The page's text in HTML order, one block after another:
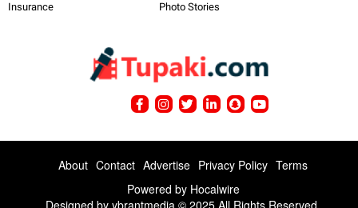
Insurance
Photo Stories
About Contact Advertise Privacy Policy Terms
Powered by Hocalwire